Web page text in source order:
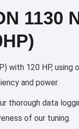
1130
120 HP, using
and power.
thorough data
of our tuning.